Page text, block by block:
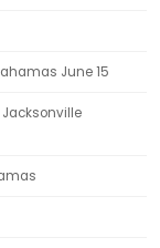
June 15